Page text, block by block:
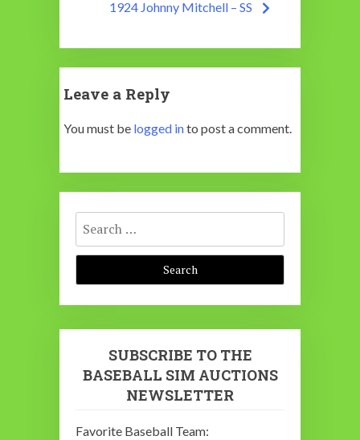
navigation
1924 Johnny Mitchell – SS
Leave a Reply
You must be logged into post a comment.
Search
for:
SUBSCRIBE TO THE
BASEBALL SIM AUCTIONS
NEWSLETTER
Favorite Baseball Team: